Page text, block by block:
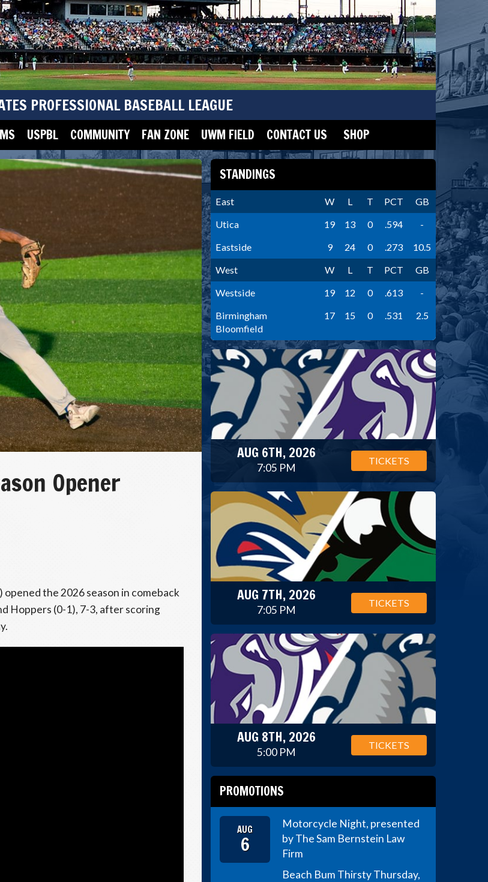
PROFESSIONAL BASEBALL LEAGUE
USPBL COMMUNITY FAN ZONE UWM FIELD CONTACT US SHOP
Opener
the 2026 season in comeback
Hoppers (0-1), 7-3, after scoring
STANDINGS
East W L T PCT
GB
Utica
19 13 0 .594
-
Eastside
9 24 0 .273
10.5
West
W L T PCT
GB
Westside
19 12 0 .613
-
Birmingham
Bloomfield
17 15 0 .531 2.5
AUG 6TH, 2026
7:05 PM
TICKETS
AUG 7TH, 2026
7:05 PM
TICKETS
AUG 8TH, 2026
5:00 PM
TICKETS
PROMOTIONS
AUG
6
Motorcycle Night, presented
by The Sam Bernstein Law
Firm
Beach Bum Thirsty Thursday,